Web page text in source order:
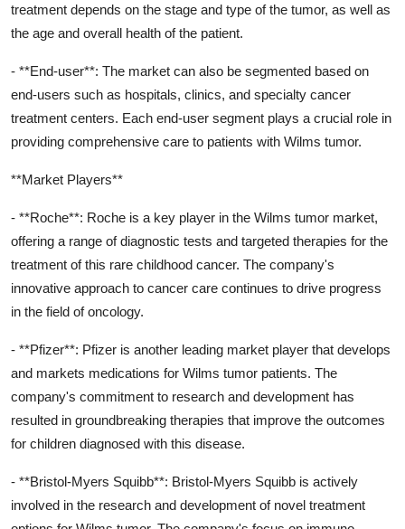
treatment depends on the stage and type of the tumor, as well as
the age and overall health of the patient.
- **End-user**: The market can also be segmented based on
end-users such as hospitals, clinics, and specialty cancer
treatment centers. Each end-user segment plays a crucial role in
providing comprehensive care to patients with Wilms tumor.
**Market Players**
- **Roche**: Roche is a key player in the Wilms tumor market,
offering a range of diagnostic tests and targeted therapies for the
treatment of this rare childhood cancer. The company's
innovative approach to cancer care continues to drive progress
in the field of oncology.
- **Pfizer**: Pfizer is another leading market player that develops
and markets medications for Wilms tumor patients. The
company's commitment to research and development has
resulted in groundbreaking therapies that improve the outcomes
for children diagnosed with this disease.
- **Bristol-Myers Squibb**: Bristol-Myers Squibb is actively
involved in the research and development of novel treatment